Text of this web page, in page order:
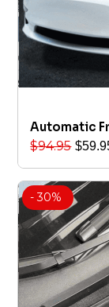
Automatic
$94.95 $
- 30%